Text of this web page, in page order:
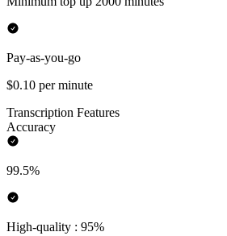
Pay-as-you-go
$0.10 per minute
Transcription Features
Accuracy
99.5%
High-quality : 95%